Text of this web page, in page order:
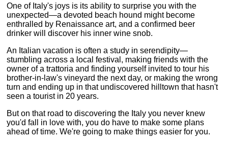
One of Italy's joys is its ability to surprise you with the
unexpected—a devoted beach hound might become
enthralled by Renaissance art, and a confirmed beer
drinker will discover his inner wine snob.
An Italian vacation is often a study in serendipity—
stumbling across a local festival, making friends with the
owner of a trattoria and finding yourself invited to tour his
brother-in-law's vineyard the next day, or making the wrong
turn and ending up in that undiscovered hilltown that hasn't
seen a tourist in 20 years.
But on that road to discovering the Italy you never knew
you'd fall in love with, you do have to make some plans
ahead of time. We're going to make things easier for you.